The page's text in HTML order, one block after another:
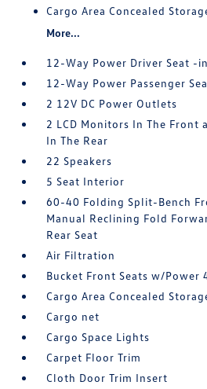
Cargo Area Concealed
More...
12-Way Power Driver Seat -
12-Way Power Passenger
2 12V DC Power Outlets
2 LCD Monitors In The Front
In The Rear
22 Speakers
5 Seat Interior
60-40 Folding Split-Bench
Manual Reclining Fold
Rear Seat
Air Filtration
Bucket Front Seats w/Power
Cargo Area Concealed
Cargo net
Cargo Space Lights
Carpet Floor Trim
Cloth Door Trim Insert